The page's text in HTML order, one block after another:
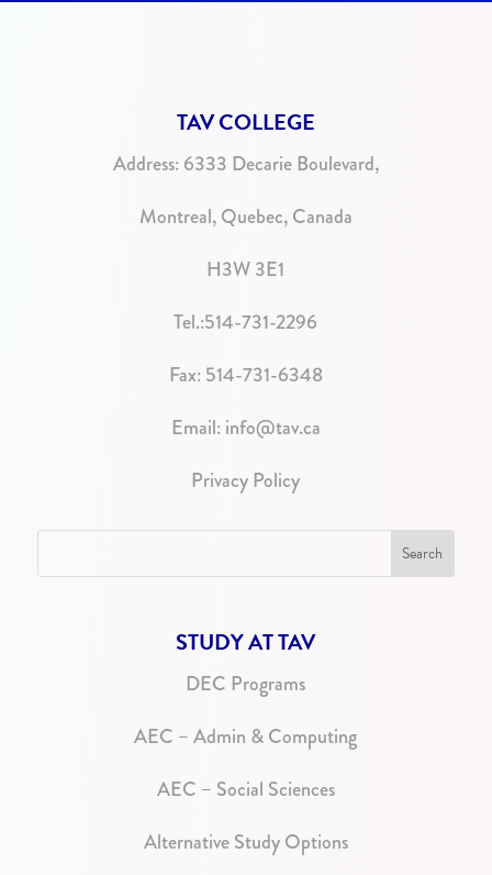
TAV COLLEGE
Address: 6333 Decarie Boulevard,
Montreal, Quebec, Canada
H3W 3E1
Tel.:514-731-2296
Fax: 514-731-6348
Email: info@tav.ca
Privacy Policy
STUDY AT TAV
DEC Programs
AEC – Admin & Computing
AEC – Social Sciences
Alternative Study Options